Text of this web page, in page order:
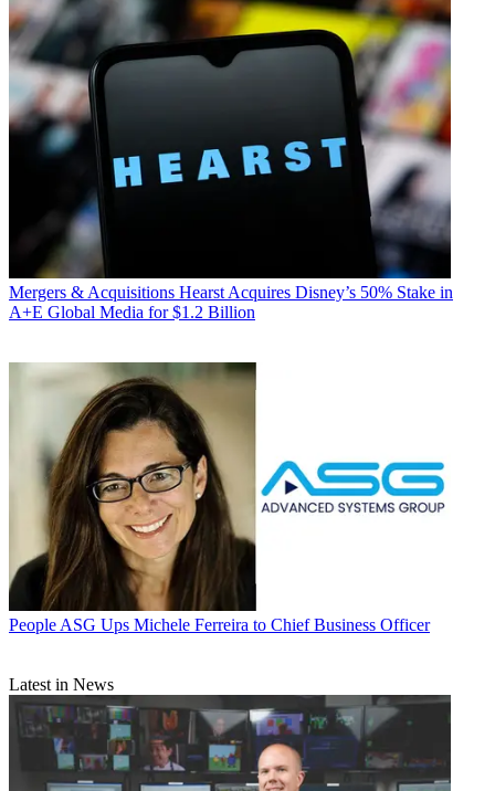
Mergers & Acquisitions Hearst Acquires Disney’s 50% Stake in
A+E Global Media for $1.2 Billion
People ASG Ups Michele Ferreira to Chief Business Officer
Latest in News